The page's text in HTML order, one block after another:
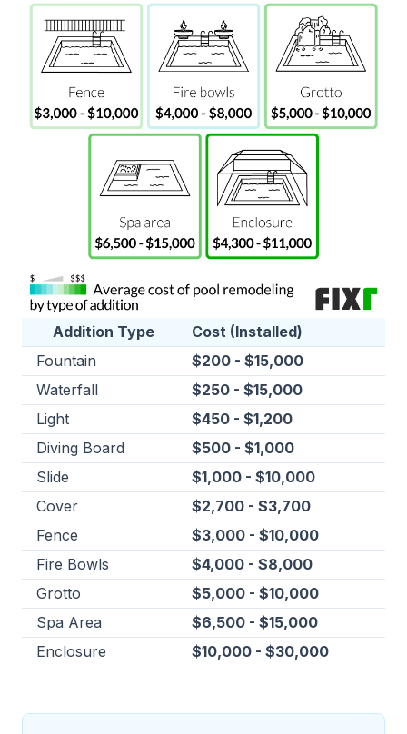
Addition Type
Cost (Installed)
Fountain
$200 - $15,000
Waterfall
$250 - $15,000
Light
$450 - $1,200
Diving Board
$500 - $1,000
Slide
$1,000 - $10,000
Cover
$2,700 - $3,700
Fence
$3,000 - $10,000
Fire Bowls
$4,000 - $8,000
Grotto
$5,000 - $10,000
Spa Area
$6,500 - $15,000
Enclosure
$10,000 - $30,000